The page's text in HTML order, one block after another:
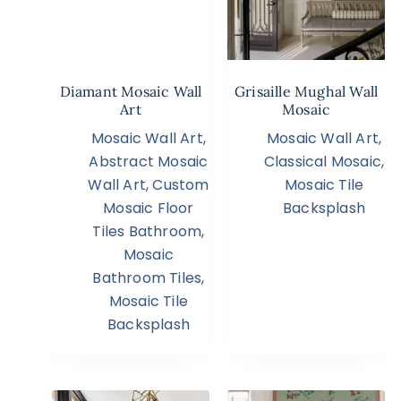
Diamant Mosaic Wall
Art
Mosaic Wall Art,
Abstract Mosaic
Wall Art,Custom
Mosaic Floor
Tiles Bathroom,
Mosaic
Bathroom Tiles,
Mosaic Tile
Backsplash
Grisaille Mughal Wall
Mosaic
Mosaic Wall Art,
Classical Mosaic,
Mosaic Tile
Backsplash